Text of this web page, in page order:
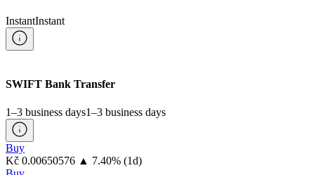
InstantInstant
SWIFT Bank Transfer
1–3 business days1–3 business days
Buy
⁦Kč⁩ 0.00650576 ▲ 7.40% (1d)